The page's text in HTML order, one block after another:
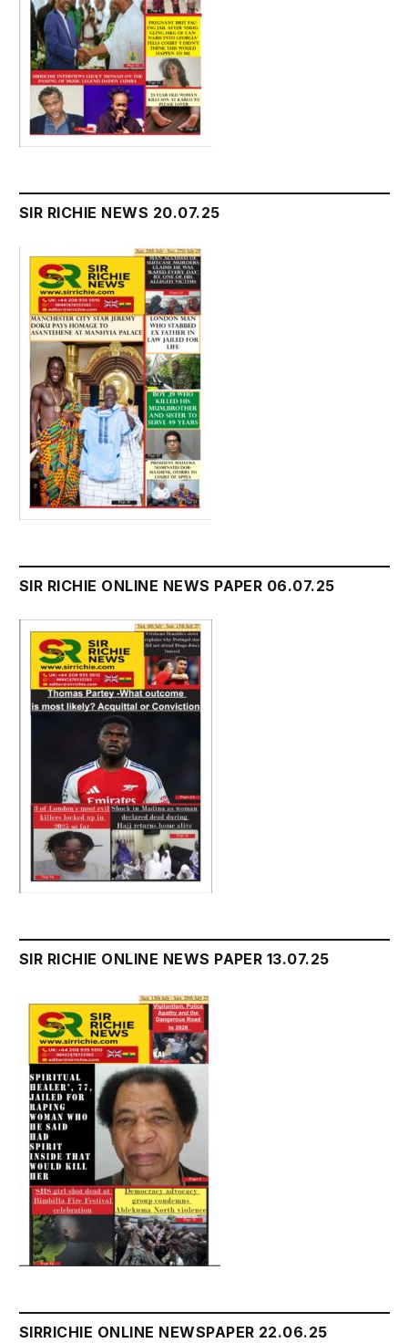
SIR RICHIE NEWS 20.07.25
SIR RICHIE ONLINE NEWS PAPER 06.07.25
SIR RICHIE ONLINE NEWS PAPER 13.07.25
SIRRICHIE ONLINE NEWSPAPER 22.06.25